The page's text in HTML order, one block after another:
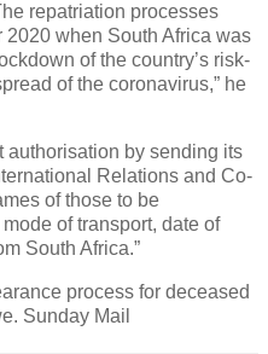
repatriation processes
when South Africa was
of the country’s risk-
of the coronavirus,” he
authorisation by sending its
Relations and Co-
of those to be
of transport, date of
South Africa.”
process for deceased
Sunday Mail